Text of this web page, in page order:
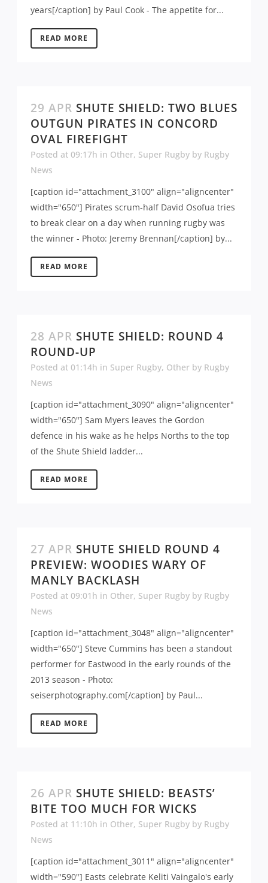
years[/caption] by Paul Cook - The appetite for...
READ MORE
29 APR SHUTE SHIELD: TWO BLUES
OUTGUN PIRATES IN CONCORD
OVAL FIREFIGHT
Posted at 09:17h in Other, Super Rugby by Rugby
News
[caption id="attachment_3100" align="aligncenter"
width="650"] Pirates scrum-half David Osofua tries
to break clear on a day when running rugby was
the winner - Photo: Jeremy Brennan[/caption] by...
READ MORE
28 APR SHUTE SHIELD: ROUND 4
ROUND-UP
Posted at 01:14h in Super Rugby, Other by Rugby
News
[caption id="attachment_3090" align="aligncenter"
width="650"] Sam Myers leaves the Gordon
defence in his wake as he helps Norths to the top
of the Shute Shield ladder...
READ MORE
27 APR SHUTE SHIELD ROUND 4
PREVIEW: WOODIES WARY OF
MANLY BACKLASH
Posted at 09:01h in Other, Super Rugby by Rugby
News
[caption id="attachment_3048" align="aligncenter"
width="650"] Steve Cummins has been a standout
performer for Eastwood in the early rounds of the
2013 season - Photo:
seiserphotography.com[/caption] by Paul...
READ MORE
26 APR SHUTE SHIELD: BEASTS’
BITE TOO MUCH FOR WICKS
Posted at 11:10h in Other, Super Rugby by Rugby
News
[caption id="attachment_3011" align="aligncenter"
width="590"] Easts celebrate Keliti Vaingalo's early